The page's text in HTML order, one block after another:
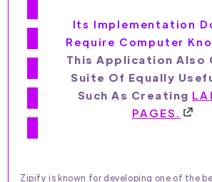
Its Implementation
Require Computer
This Application Also
Suite Of Equally
Such As Creating
PAGES.
Zipify is known for developing one of the